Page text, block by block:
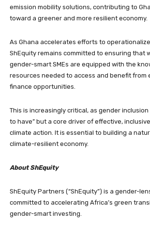
emission mobility solutions, contributing to
toward a greener and more resilient economy.
As Ghana accelerates efforts to
ShEquity remains committed to ensuring that
gender-smart SMEs are equipped with the
resources needed to access and benefit from
finance opportunities.
This is increasingly critical, as gender inclusion
to have” but a core driver of effective,
climate action. It is essential to building a
climate-resilient economy.
About ShEquity
ShEquity Partners (“ShEquity”) is a gender-
committed to accelerating Africa’s green
gender-smart investing.